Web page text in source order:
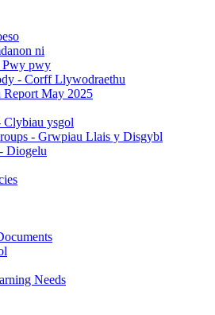
ni
Pwy pwy
- Corff Llywodraethu
Report May 2025
Clybiau ysgol
- Grwpiau Llais y Disgybl
Diogelu
Needs